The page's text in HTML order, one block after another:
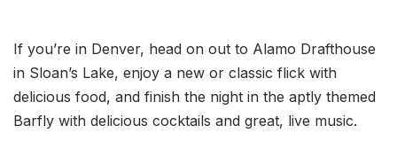
If you’re in Denver, head on out to Alamo Drafthouse
in Sloan’s Lake, enjoy a new or classic flick with
delicious food, and finish the night in the aptly themed
Barfly with delicious cocktails and great, live music.